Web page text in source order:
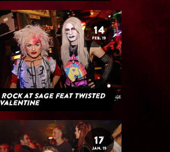
14
FEB. 19
Rock at Sage feat Twisted
Valentine
17
JAN. 19